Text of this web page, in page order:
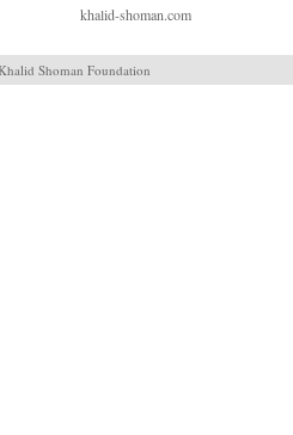
khalid-shoman.com
Shoman Foundation